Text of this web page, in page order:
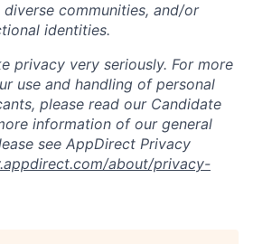
communities, and/or
identities.
privacy very seriously. For more
use and handling of personal
please read our Candidate
information of our general
see AppDirect Privacy
about/privacy-